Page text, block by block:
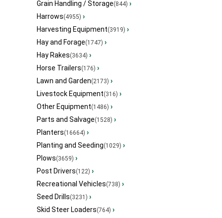
Grain Handling / Storage(844) ›
Harrows(4955) ›
Harvesting Equipment(3919) ›
Hay and Forage(1747) ›
Hay Rakes(3634) ›
Horse Trailers(176) ›
Lawn and Garden(2173) ›
Livestock Equipment(316) ›
Other Equipment(1486) ›
Parts and Salvage(1528) ›
Planters(16664) ›
Planting and Seeding(1029) ›
Plows(3659) ›
Post Drivers(122) ›
Recreational Vehicles(738) ›
Seed Drills(3231) ›
Skid Steer Loaders(764) ›